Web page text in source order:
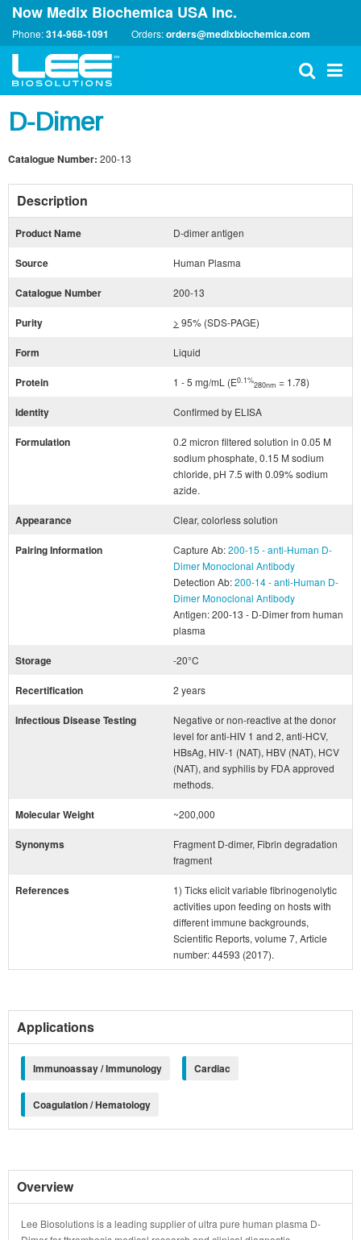
Now Medix Biochemica USA Inc.
Phone:314-968-1091 Orders:orders@medixbiochemica.com
D-Dimer
Catalogue Number: 200-13
Description
Product Name D-dimer antigen
Source Human Plasma
Catalogue Number 200-13
Purity > 95% (SDS-PAGE)
Form Liquid
Protein 1 - 5 mg/mL (E0.1%
280nm = 1.78)
Identity Confirmed by ELISA
Formulation
0.2 micron filtered solution in 0.05 M
sodium phosphate, 0.15 M sodium
chloride, pH 7.5 with 0.09% sodium
azide.
Appearance Clear, colorless solution
Pairing Information Capture Ab:200-15 - anti-Human D-
Dimer Monoclonal Antibody
Detection Ab:200-14 - anti-Human D-
Dimer Monoclonal Antibody
Antigen: 200-13 - D-Dimer from human
plasma
Storage -20°C
Recertification 2 years
Infectious Disease Testing
Negative or non-reactive at the donor
level for anti-HIV 1 and 2, anti-HCV,
HBsAg, HIV-1 (NAT), HBV (NAT), HCV
(NAT), and syphilis by FDA approved
methods.
Molecular Weight ~200,000
Synonyms
Fragment D-dimer, Fibrin degradation
fragment
References
1) Ticks elicit variable fibrinogenolytic
activities upon feeding on hosts with
different immune backgrounds,
Scientific Reports, volume 7, Article
number: 44593 (2017).
Applications
Immunoassay / Immunology Cardiac
Coagulation / Hematology
Overview
Lee Biosolutions is a leading supplier of ultra pure human plasma D-